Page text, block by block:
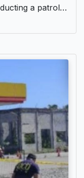
a patrol…